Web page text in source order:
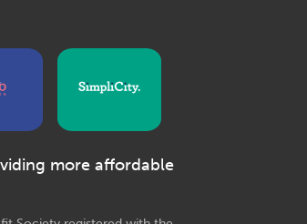
more affordable